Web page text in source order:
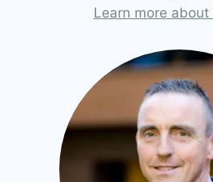
Learn more about